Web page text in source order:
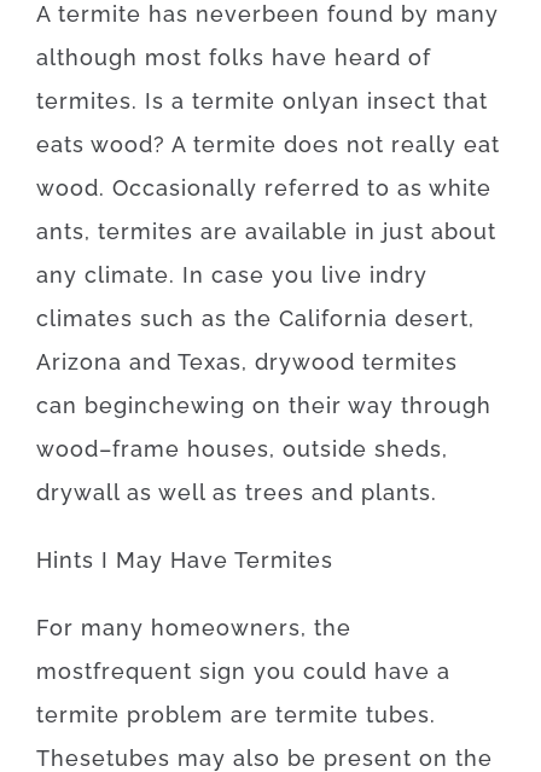
A termite has neverbeen found by many
although most folks have heard of
termites. Is a termite onlyan insect that
eats wood? A termite does not really eat
wood. Occasionally referred to as white
ants, termites are available in just about
any climate. In case you live indry
climates such as the California desert,
Arizona and Texas, drywood termites
can beginchewing on their way through
wood–frame houses, outside sheds,
drywall as well as trees and plants.
Hints I May Have Termites
For many homeowners, the
mostfrequent sign you could have a
termite problem are termite tubes.
Thesetubes may also be present on the